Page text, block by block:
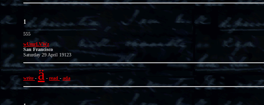
1
555
wUmrLVWz
San Francisco
Saturday 29 April 19123
write- ä - read - ada